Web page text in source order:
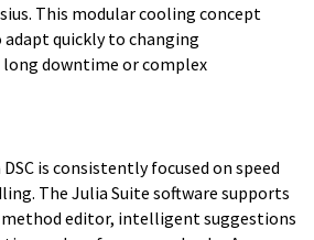
This modular cooling concept
quickly to changing
downtime or complex
is consistently focused on speed
The Julia Suite software supports
editor, intelligent suggestions